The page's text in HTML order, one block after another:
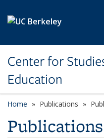
Center for
Education
Home Publications
Publications